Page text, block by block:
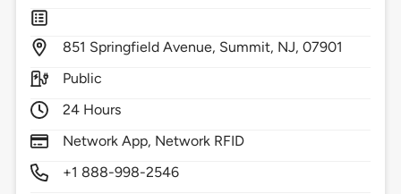
851 Springfield Avenue, Summit, NJ,07901
Public
24 Hours
Network App, Network RFID
+1 888-998-2546